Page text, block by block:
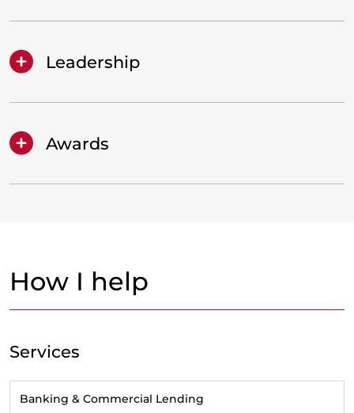
Leadership
Awards
How I help
Services
Banking & Commercial Lending